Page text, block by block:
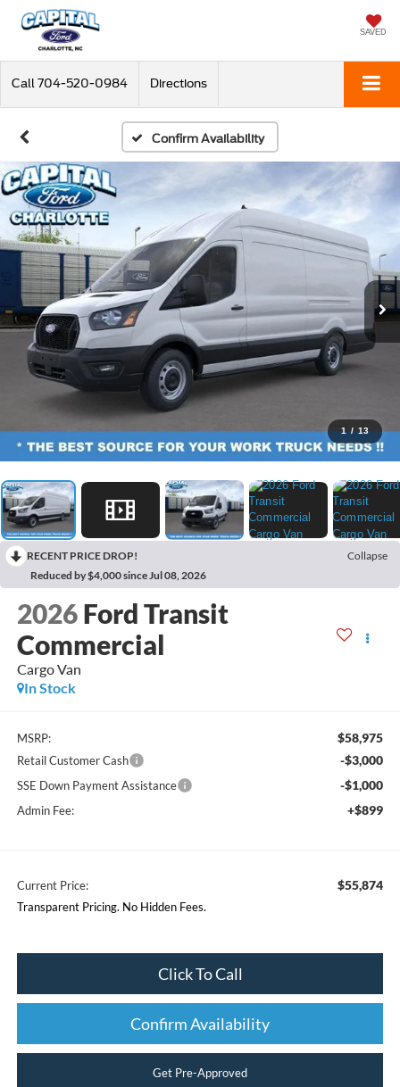
SAVED
Call 704-520-0984 Directions
Confirm Availability
1 / 13
RECENT PRICE DROP!
Collapse
Reduced by $4,000 since Jul 08, 2026
2026 Ford Transit
Commercial
Cargo Van
In Stock
MSRP: $58,975
Retail Customer Cash -$3,000
SSE Down Payment Assistance -$1,000
Admin Fee: +$899
Current Price: $55,874
Transparent Pricing. No Hidden Fees.
Click To Call
Confirm Availability
Get Pre-Approved